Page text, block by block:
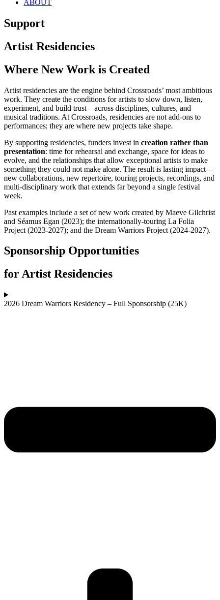
ABOUT
Support
Artist Residencies
Where New Work is Created
Artist residencies are the engine behind Crossroads’ most ambitious
work. They create the conditions for artists to slow down, listen,
experiment, and build trust—across disciplines, cultures, and
musical traditions. At Crossroads, residencies are not add-ons to
performances; they are where new projects take shape.
By supporting residencies, funders invest in creation rather than
presentation: time for rehearsal and exchange, space for ideas to
evolve, and the relationships that allow exceptional artists to make
something they could not make alone. The result is lasting impact—
new collaborations, new repertoire, touring projects, recordings, and
multi-disciplinary work that extends far beyond a single festival
week.
Past examples include a set of new work created by Maeve Gilchrist
and Séamus Egan (2023); the internationally-touring La Folia
Project (2023-2027); and the Dream Warriors Project (2024-2027).
Sponsorship Opportunities
for Artist Residencies
2026 Dream Warriors Residency – Full Sponsorship (25K)